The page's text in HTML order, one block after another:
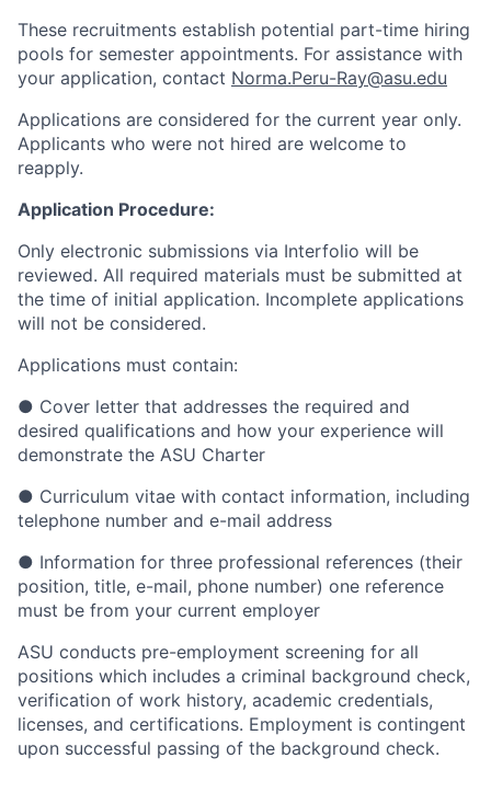
These recruitments establish potential part-time hiring
pools for semester appointments. For assistance with
your application, contact Norma.Peru-Ray@asu.edu
Applications are considered for the current year only.
Applicants who were not hired are welcome to
reapply.
Application Procedure:
Only electronic submissions via Interfolio will be
reviewed. All required materials must be submitted at
the time of initial application. Incomplete applications
will not be considered.
Applications must contain:
● Cover letter that addresses the required and
desired qualifications and how your experience will
demonstrate the ASU Charter
● Curriculum vitae with contact information, including
telephone number and e-mail address
● Information for three professional references (their
position, title, e-mail, phone number) one reference
must be from your current employer
ASU conducts pre-employment screening for all
positions which includes a criminal background check,
verification of work history, academic credentials,
licenses, and certifications. Employment is contingent
upon successful passing of the background check.